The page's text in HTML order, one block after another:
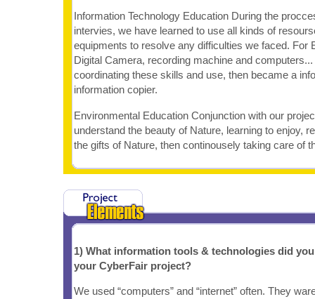
Information Technology Education During the
intervies, we have learned to use all kinds of
equipments to resolve any difficulties we faced. For
Digital Camera, recording machine and
coordinating these skills and use, then became a
information copier.
Environmental Education Conjunction with our
understand the beauty of Nature, learning to enjoy,
the gifts of Nature, then continousely taking care of
1) What information tools & technologies did
your CyberFair project?
We used “computers” and “internet” often. They